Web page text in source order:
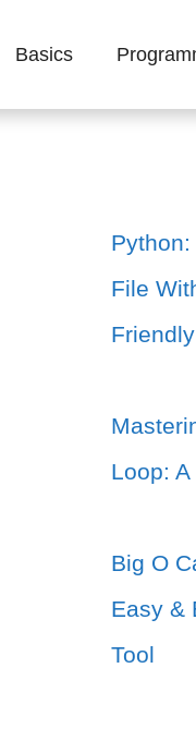
Basics
File
Loop:
Big O
Easy &
Tool